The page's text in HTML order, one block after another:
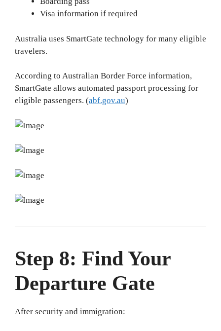
Visa information if required
Australia uses SmartGate technology for many eligible
travelers.
According to Australian Border Force information,
SmartGate allows automated passport processing for
eligible passengers. (abf.gov.au)
Step 8: Find Your
Departure Gate
After security and immigration: